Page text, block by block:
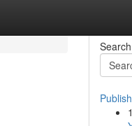
Search
1